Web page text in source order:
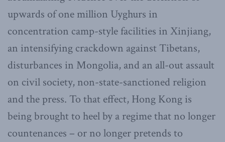
upwards of one million Uyghurs in
concentration camp-style facilities in Xinjiang,
an intensifying crackdown against Tibetans,
disturbances in Mongolia, and an all-out assault
on civil society, non-state-sanctioned religion
and the press. To that effect, Hong Kong is
being brought to heel by a regime that no longer
countenances – or no longer pretends to